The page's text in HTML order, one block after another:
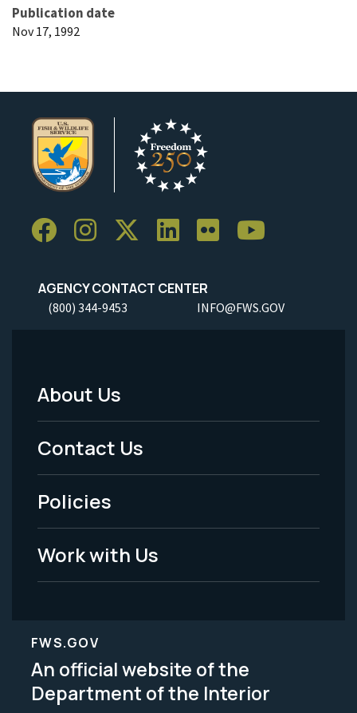
Publication date
Nov 17, 1992
AGENCY CONTACT CENTER
(800) 344-9453 INFO@FWS.GOV
Footer
Menu
-
Legal
About Us
Contact Us
Policies
Work with Us
FWS.GOV
An official website of the
Department of the Interior